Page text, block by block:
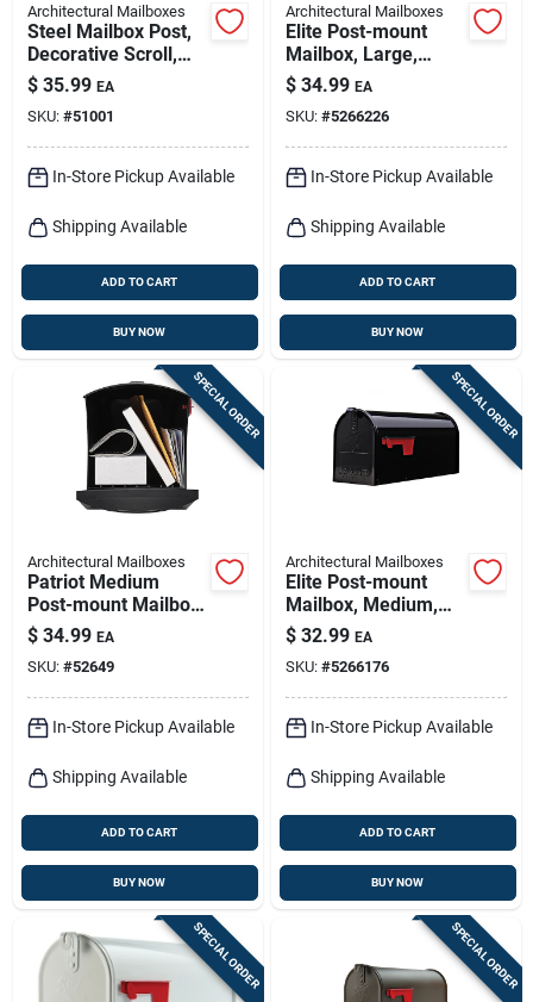
Architectural Mailboxes
Steel Mailbox Post,
Decorative Scroll,
Top-mount Boxes,
Black. Round 56-in.
$ 35.99 EA
SKU: #51001
In-Store Pickup Available
Shipping Available
ADD TO CART
BUY NOW
Architectural Mailboxes
Elite Post-mount
Mailbox, Large,
Green Steel
$ 34.99 EA
SKU: #5266226
In-Store Pickup Available
Shipping Available
ADD TO CART
BUY NOW
SPECIAL ORDER
Architectural Mailboxes
Patriot Medium
Post-mount Mailbox,
Black Plastic
$ 34.99 EA
SKU: #52649
In-Store Pickup Available
Shipping Available
ADD TO CART
BUY NOW
SPECIAL ORDER
Architectural Mailboxes
Elite Post-mount
Mailbox, Medium,
Black Steel
$ 32.99 EA
SKU: #5266176
In-Store Pickup Available
Shipping Available
ADD TO CART
BUY NOW
SPECIAL ORDER SPECIAL ORDER